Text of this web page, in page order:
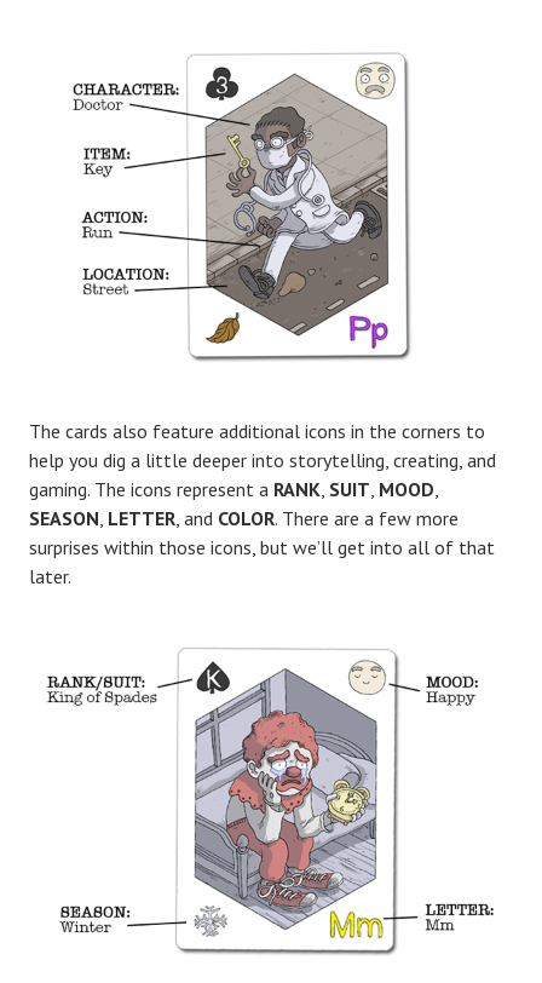
The cards also feature additional icons in the corners to
help you dig a little deeper into storytelling, creating, and
gaming. The icons represent a RANK, SUIT, MOOD,
SEASON, LETTER, and COLOR. There are a few more
surprises within those icons, but we’ll get into all of that
later.